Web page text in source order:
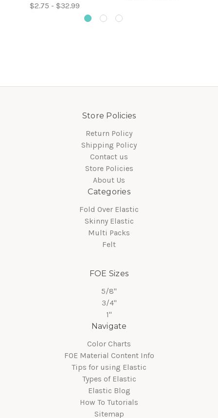
$2.75 - $32.99
Store Policies
Return Policy
Shipping Policy
Contact us
Store Policies
About Us
Categories
Fold Over Elastic
Skinny Elastic
Multi Packs
Felt
FOE Sizes
5/8"
3/4"
1"
Navigate
Color Charts
FOE Material Content Info
Tips for using Elastic
Types of Elastic
Elastic Blog
How To Tutorials
Sitemap